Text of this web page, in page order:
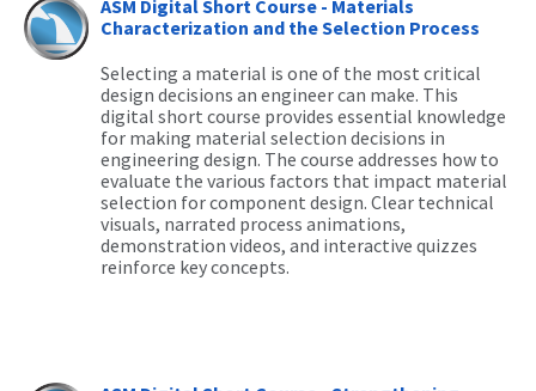
ASM Digital Short Course - Materials
Characterization and the Selection Process
Selecting a material is one of the most critical
design decisions an engineer can make. This
digital short course provides essential knowledge
for making material selection decisions in
engineering design. The course addresses how to
evaluate the various factors that impact material
selection for component design. Clear technical
visuals, narrated process animations,
demonstration videos, and interactive quizzes
reinforce key concepts.